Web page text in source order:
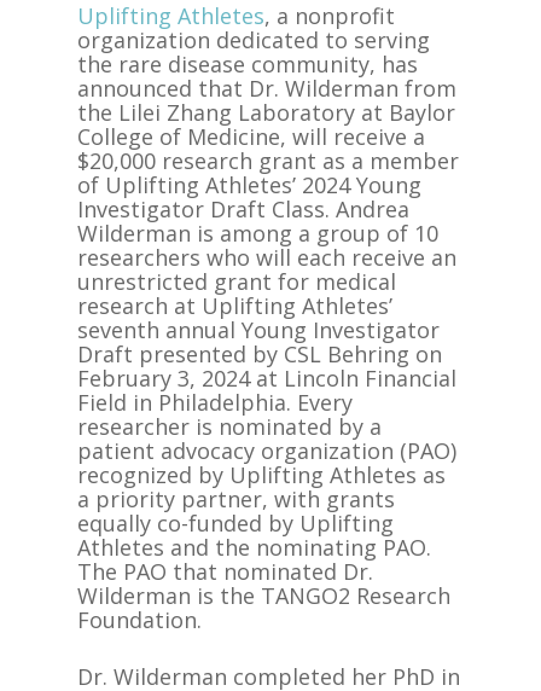
Uplifting Athletes, a nonprofit
organization dedicated to serving
the rare disease community, has
announced that Dr. Wilderman from
the Lilei Zhang Laboratory at Baylor
College of Medicine, will receive a
$20,000 research grant as a member
of Uplifting Athletes’ 2024 Young
Investigator Draft Class. Andrea
Wilderman is among a group of 10
researchers who will each receive an
unrestricted grant for medical
research at Uplifting Athletes’
seventh annual Young Investigator
Draft presented by CSL Behring on
February 3, 2024 at Lincoln Financial
Field in Philadelphia. Every
researcher is nominated by a
patient advocacy organization (PAO)
recognized by Uplifting Athletes as
a priority partner, with grants
equally co-funded by Uplifting
Athletes and the nominating PAO.
The PAO that nominated Dr.
Wilderman is the TANGO2 Research
Foundation.
Dr. Wilderman completed her PhD in